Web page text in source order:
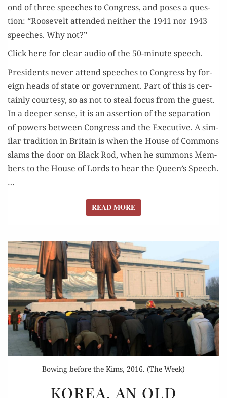
ond of three speech­es to Con­gress, and pos­es a ques­
tion: “Roo­sevelt attend­ed nei­ther the 1941 nor 1943
speech­es. Why not?”
Click here for clear audio of the 50-minute speech.
Pres­i­dents nev­er attend speech­es to Con­gress by for­
eign heads of state or gov­ern­ment. Part of this is cer­
tain­ly cour­tesy, so as not to steal focus from the guest.
In a deep­er sense, it is an asser­tion of the sep­a­ra­tion
of pow­ers between Con­gress and the Exec­u­tive. A sim­
i­lar tra­di­tion in Britain is when the House of Com­mons
slams the door on Black Rod, when he sum­mons Mem­
bers to the House of Lords to hear the Queen’s Speech.
…
READ MOREREAD MORE
Bowing before the Kims, 2016. (The Week)
AN
KOREA, AN OLD